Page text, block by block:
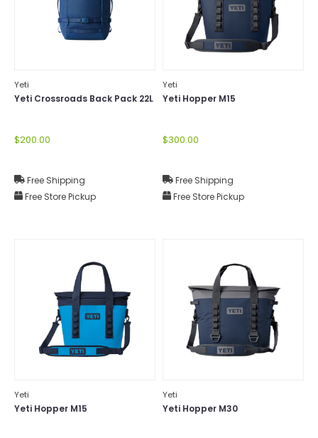
Yeti
Yeti Crossroads Back Pack 22L
$200.00
Free Shipping
Free Store Pickup
Yeti
Yeti Hopper M15
$300.00
Free Shipping
Free Store Pickup
Yeti
Yeti Hopper M15
Yeti
Yeti Hopper M30